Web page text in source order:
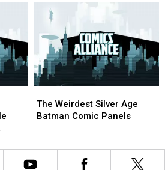
Emotional
Honesty
Of
The
‘Lego
Soundtrack
And
The
Emotional
Honesty
Of
The
‘Lego
Soundtrack
Weirdest
Silver
Comic
Panels
The Weirdest Silver Age
Batman Comic Panels
Weirdest
Silver
Comic
Panels